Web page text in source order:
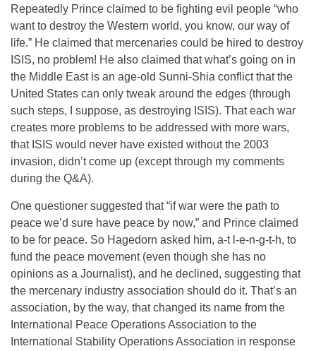
Repeatedly Prince claimed to be fighting evil people “who
want to destroy the Western world, you know, our way of
life.” He claimed that mercenaries could be hired to destroy
ISIS, no problem! He also claimed that what’s going on in
the Middle East is an age-old Sunni-Shia conflict that the
United States can only tweak around the edges (through
such steps, I suppose, as destroying ISIS). That each war
creates more problems to be addressed with more wars,
that ISIS would never have existed without the 2003
invasion, didn’t come up (except through my comments
during the Q&A).
One questioner suggested that “if war were the path to
peace we’d sure have peace by now,” and Prince claimed
to be for peace. So Hagedorn asked him, a-t l-e-n-g-t-h, to
fund the peace movement (even though she has no
opinions as a Journalist), and he declined, suggesting that
the mercenary industry association should do it. That’s an
association, by the way, that changed its name from the
International Peace Operations Association to the
International Stability Operations Association in response